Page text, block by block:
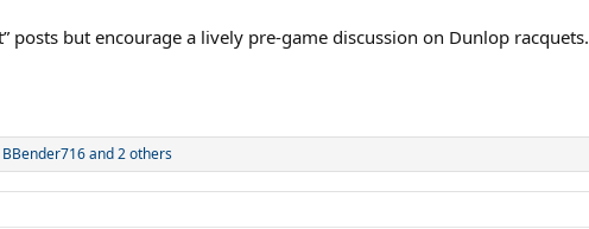
posts but encourage a lively pre-game discussion on Dunlop racquets.
BBender716and 2 others